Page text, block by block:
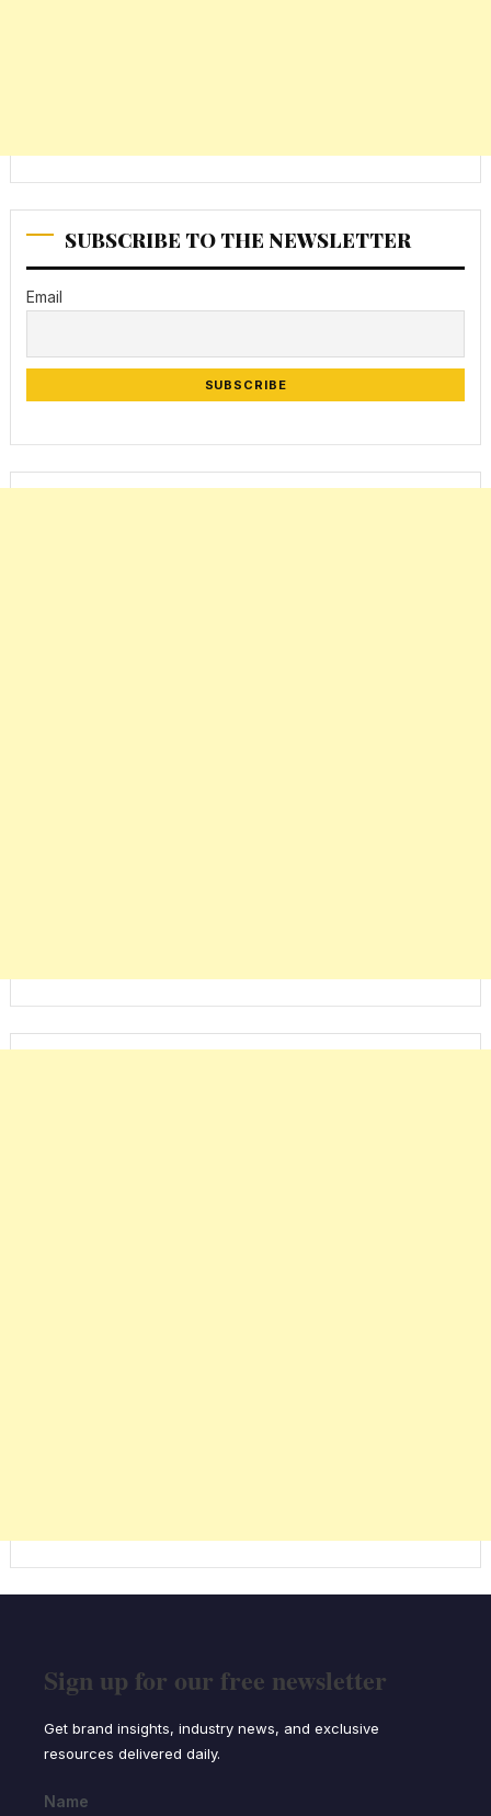
SUBSCRIBE TO THE NEWSLETTER
Email
Sign up for our free newsletter
Get brand insights, industry news, and exclusive
resources delivered daily.
Name